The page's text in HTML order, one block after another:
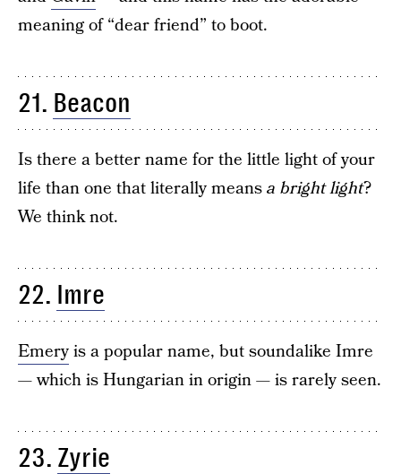
meaning of “dear friend” to boot.
21. Beacon
Is there a better name for the little light of your
life than one that literally meansa bright light?
We think not.
22. Imre
Emeryis a popular name, but soundalike Imre
— which is Hungarian in origin — is rarely seen.
23. Zyrie